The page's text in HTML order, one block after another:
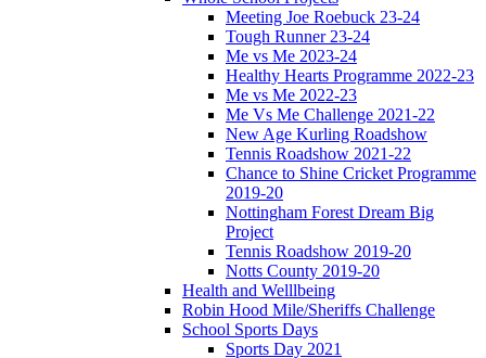
Meeting Joe Roebuck 23-24
Tough Runner 23-24
Me vs Me 2023-24
Healthy Hearts Programme 2022-23
Me vs Me 2022-23
Me Vs Me Challenge 2021-22
New Age Kurling Roadshow
Tennis Roadshow 2021-22
Chance to Shine Cricket Programme
2019-20
Nottingham Forest Dream Big
Project
Tennis Roadshow 2019-20
Notts County 2019-20
Health and Welllbeing
Robin Hood Mile/Sheriffs Challenge
School Sports Days
Sports Day 2021